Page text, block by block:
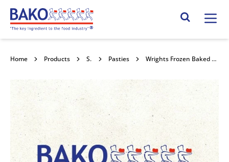
Home Search Site
Home Products Savouries Pasties Wrights Frozen Baked Wrapped Cheese & Onion Pasty 36x175g